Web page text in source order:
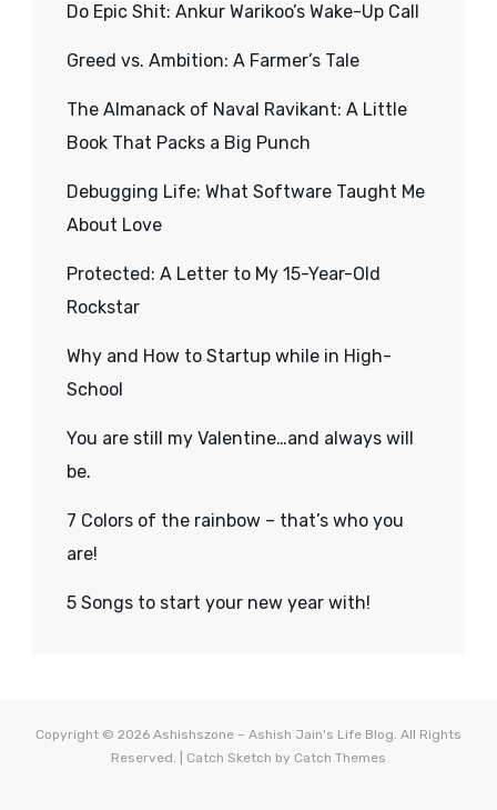
Do Epic Shit: Ankur Warikoo’s Wake-Up Call
Greed vs. Ambition: A Farmer’s Tale
The Almanack of Naval Ravikant: A Little
Book That Packs a Big Punch
Debugging Life: What Software Taught Me
About Love
Protected: A Letter to My 15-Year-Old
Rockstar
Why and How to Startup while in High-
School
You are still my Valentine…and always will
be.
7 Colors of the rainbow – that’s who you
are!
5 Songs to start your new year with!
Copyright © 2026 Ashishszone – Ashish Jain's Life Blog. All Rights
Reserved. | Catch Sketch by Catch Themes